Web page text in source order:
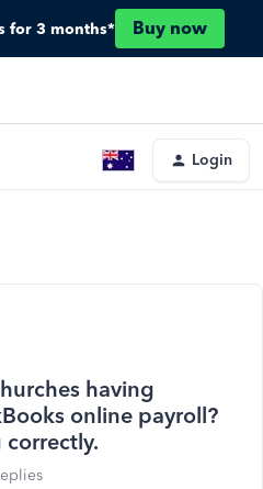
for 3 months* Buy now
Login
having
online payroll?
correctly.